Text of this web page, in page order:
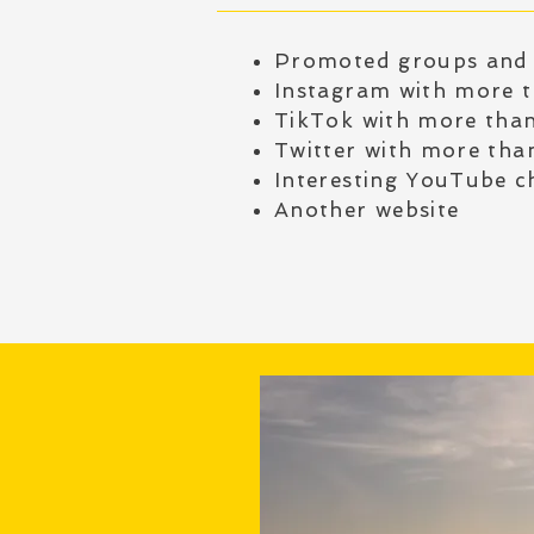
Promoted groups and
Instagram with more
TikTok with more
Twitter with more
Interesting YouTube
Another website